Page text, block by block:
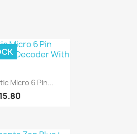
view
Micro 6 Pin...